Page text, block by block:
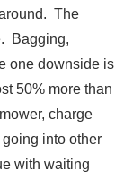
The
Bagging,
one downside is
50% more than
charge
into other
with waiting